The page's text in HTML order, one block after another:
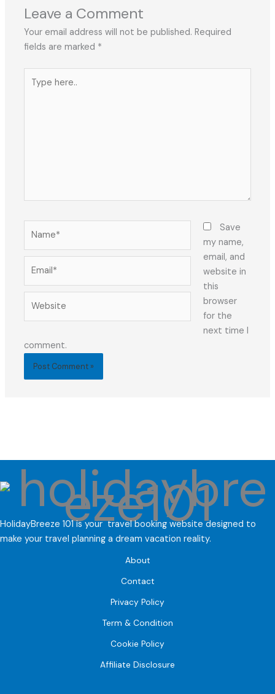
Leave a Comment
Your email address will not be published. Required
fields are marked *
here..
Save
my name,
email, and
website in
this
browser
for the
next time I
comment.
HolidayBreeze 101 is your travel booking website designed to
make your travel planning a dream vacation reality.
About
Contact
Privacy Policy
Term & Condition
Cookie Policy
Affiliate Disclosure